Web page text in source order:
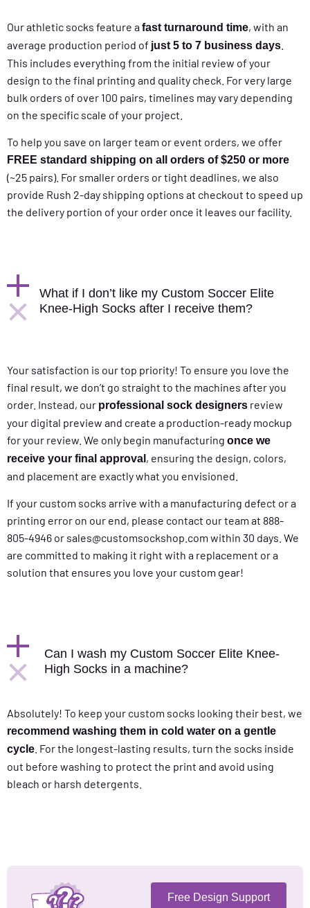
Our athletic socks feature a fast turnaround time, with an
average production period of just 5 to 7 business days
This includes everything from the initial review of your
design to the final printing and quality check. For very large
bulk orders of over 100 pairs, timelines may vary depending
on the specific scale of your project.
To help you save on larger team or event orders, we offer
FREE standard shipping on all orders of $250 or more
(~25 pairs). For smaller orders or tight deadlines, we also
provide Rush 2-day shipping options at checkout to speed up
the delivery portion of your order once it leaves our facility.
What if I don’t like my Custom Soccer Elite
Knee-High Socks after I receive them?
Your satisfaction is our top priority! To ensure you love the
final result, we don’t go straight to the machines after you
order. Instead, our professional sock designers review
your digital preview and create a production-ready mockup
for your review. We only begin manufacturing once we
receive your final approval , ensuring the design, colors,
and placement are exactly what you envisioned.
If your custom socks arrive with a manufacturing defect or a
printing error on our end, please contact our team at 888-
805-4946 or sales@customsockshop.com within 30 days. We
are committed to making it right with a replacement or a
solution that ensures you love your custom gear!
Can I wash my Custom Soccer Elite Knee-
High Socks in a machine?
Absolutely! To keep your custom socks looking their best, we
recommend washing them in cold water on a gentle
cycle . For the longest-lasting results, turn the socks inside
out before washing to protect the print and avoid using
bleach or harsh detergents.
Free Design Support